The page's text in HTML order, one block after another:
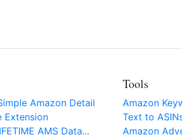
Amazon Detail
Extension
AMS Data...
Tools
Amazon
Text to
Amazon